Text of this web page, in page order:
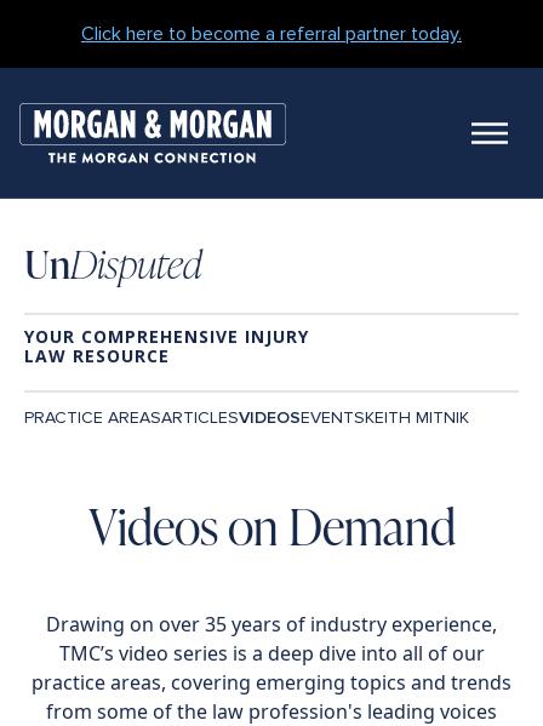
Click here to become a referral partner today.
UnDisputed
YOUR COMPREHENSIVE INJURY
LAW RESOURCE
Main
PRACTICE AREASARTICLESVIDEOSEVENTSKEITH MITNIK
Videos on Demand
Drawing on over 35 years of industry experience,
TMC’s video series is a deep dive into all of our
practice areas, covering emerging topics and trends
from some of the law profession's leading voices